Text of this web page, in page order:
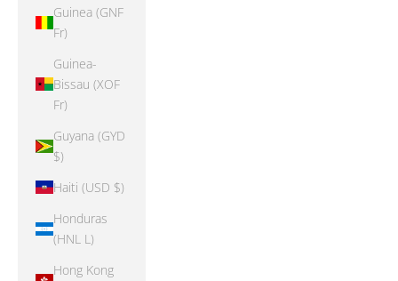
Guinea (GNF
Fr)
Guinea-
Bissau (XOF
Fr)
Guyana (GYD
$)
Haiti (USD $)
Honduras
(HNL L)
Hong Kong